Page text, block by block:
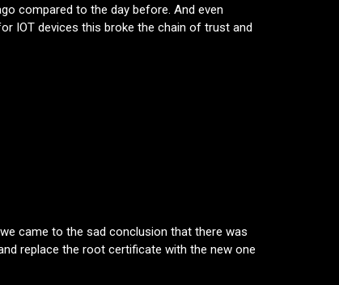
compared to the day before. And even
IOT devices this broke the chain of trust and
came to the sad conclusion that there was
replace the root certificate with the new one